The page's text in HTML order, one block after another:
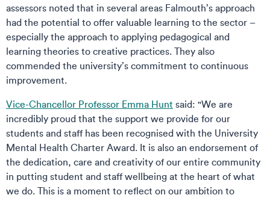
assessors noted that in several areas Falmouth’s approach
had the potential to offer valuable learning to the sector –
especially the approach to applying pedagogical and
learning theories to creative practices. They also
commended the university’s commitment to continuous
improvement.
Vice-Chancellor Professor Emma Hunt said: "We are
incredibly proud that the support we provide for our
students and staff has been recognised with the University
Mental Health Charter Award. It is also an endorsement of
the dedication, care and creativity of our entire community
in putting student and staff wellbeing at the heart of what
we do. This is a moment to reflect on our ambition to